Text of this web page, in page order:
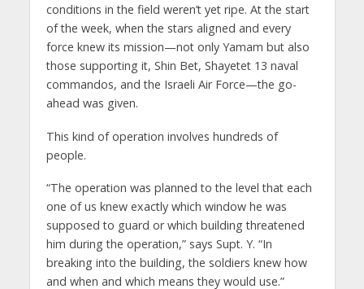
conditions in the field weren’t yet ripe. At the start
of the week, when the stars aligned and every
force knew its mission—not only Yamam but also
those supporting it, Shin Bet, Shayetet 13 naval
commandos, and the Israeli Air Force—the go-
ahead was given.
This kind of operation involves hundreds of
people.
“The operation was planned to the level that each
one of us knew exactly which window he was
supposed to guard or which building threatened
him during the operation,” says Supt. Y. “In
breaking into the building, the soldiers knew how
and when and which means they would use.”